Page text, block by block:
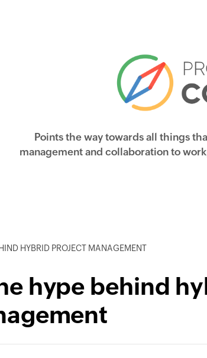
Points the way towards all things
management and collaboration to
HYBRID PROJECT MANAGEMENT
hype behind